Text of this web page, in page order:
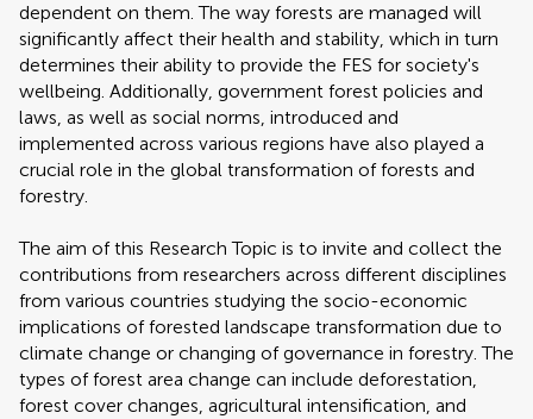
dependent on them. The way forests are managed will
significantly affect their health and stability, which in turn
determines their ability to provide the FES for society's
wellbeing. Additionally, government forest policies and
laws, as well as social norms, introduced and
implemented across various regions have also played a
crucial role in the global transformation of forests and
forestry.
The aim of this Research Topic is to invite and collect the
contributions from researchers across different disciplines
from various countries studying the socio-economic
implications of forested landscape transformation due to
climate change or changing of governance in forestry. The
types of forest area change can include deforestation,
forest cover changes, agricultural intensification, and